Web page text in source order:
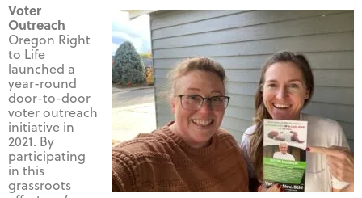
Voter
Outreach
Oregon Right
to Life
launched a
year-round
door-to-door
voter outreach
initiative in
2021. By
participating
in this
grassroots